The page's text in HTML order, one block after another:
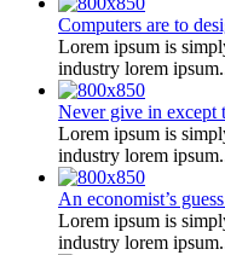
Computers are to
Lorem ipsum is
industry lorem
Never give in except
Lorem ipsum is
industry lorem
An economist’s
Lorem ipsum is
industry lorem